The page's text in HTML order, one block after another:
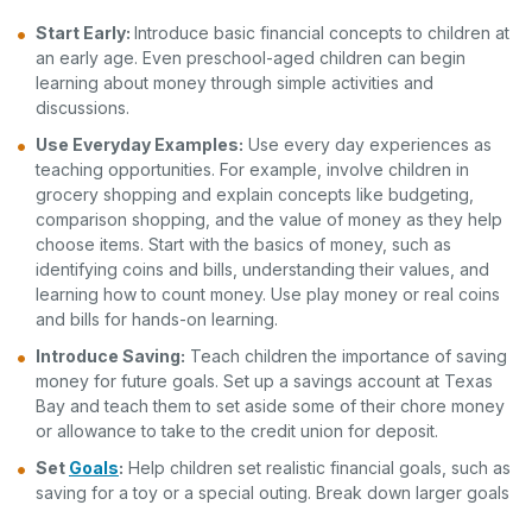
Start Early: Introduce basic financial concepts to children at
an early age. Even preschool-aged children can begin
learning about money through simple activities and
discussions.
Use Everyday Examples: Use every day experiences as
teaching opportunities. For example, involve children in
grocery shopping and explain concepts like budgeting,
comparison shopping, and the value of money as they help
choose items. Start with the basics of money, such as
identifying coins and bills, understanding their values, and
learning how to count money. Use play money or real coins
and bills for hands-on learning.
Introduce Saving: Teach children the importance of saving
money for future goals. Set up a savings account at Texas
Bay and teach them to set aside some of their chore money
or allowance to take to the credit union for deposit.
Set Goals: Help children set realistic financial goals, such as
saving for a toy or a special outing. Break down larger goals